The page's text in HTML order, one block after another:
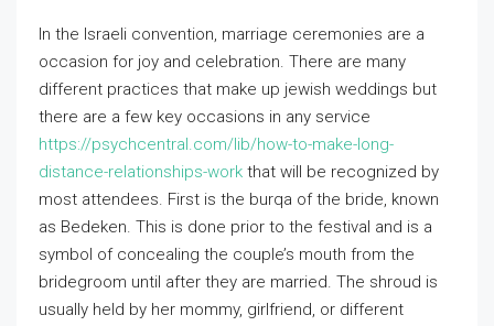
In the Israeli convention, marriage ceremonies are a
occasion for joy and celebration. There are many
different practices that make up jewish weddings but
there are a few key occasions in any service
https://psychcentral.com/lib/how-to-make-long-
distance-relationships-work that will be recognized by
most attendees. First is the burqa of the bride, known
as Bedeken. This is done prior to the festival and is a
symbol of concealing the couple’s mouth from the
bridegroom until after they are married. The shroud is
usually held by her mommy, girlfriend, or different